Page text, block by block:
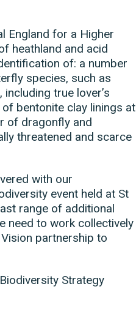
England for a Higher
heathland and acid
of: a number
species, such as
true lover’s
bentonite clay linings at
of dragonfly and
threatened and scarce
with our
event held at St
range of additional
need to work collectively
partnership to
Strategy